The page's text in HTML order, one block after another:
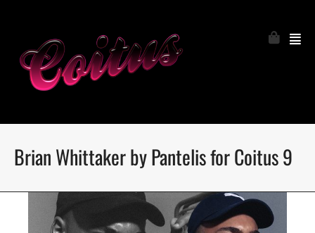
Brian Whittaker by Pantelis for Coitus 9